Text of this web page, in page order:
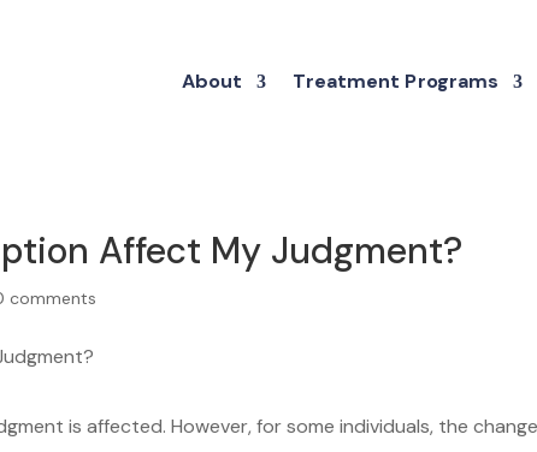
About Treatment Programs
Affect My Judgment?
comments
is affected. However, for some individuals, the